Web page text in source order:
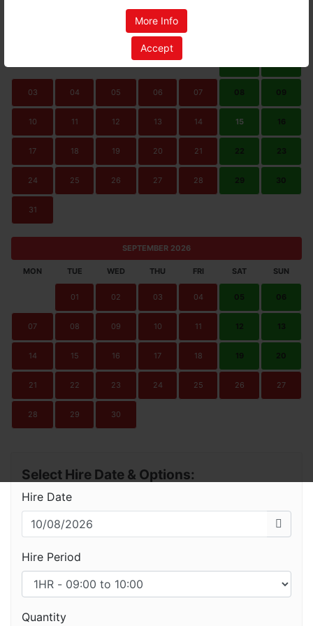
More Info
Accept
THU
03 04 05 06 07 08 09
10 11 12 13 14 15 16
17 18 19 20 21 22 23
24 25 26 27 28 29 30
31
SEPTEMBER 2026
MON TUE WED THU FRI SAT SUN
01 02 03 04 05 06
07 08 09 10 11 12 13
14 15 16 17 18 19 20
21 22 23 24 25 26 27
28 29 30
Select Hire Date & Options:
Hire Date
Hire Period
Quantity